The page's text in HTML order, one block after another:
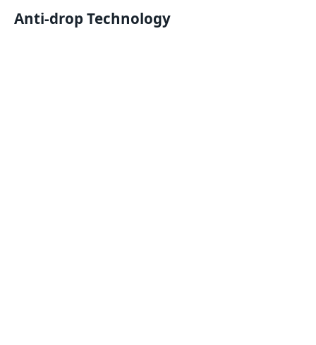
Anti-drop Technology